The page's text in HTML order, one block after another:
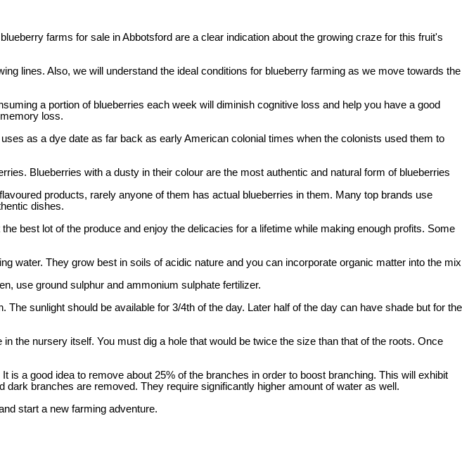
farms for sale in Abbotsford are a clear indication about the growing craze for this fruit's
lines. Also, we will understand the ideal conditions for blueberry farming as we move towards the
a portion of blueberries each week will diminish cognitive loss and help you have a good
loss.
as a dye date as far back as early American colonial times when the colonists used them to
Blueberries with a dusty in their colour are the most authentic and natural form of blueberries
products, rarely anyone of them has actual blueberries in them. Many top brands use
dishes.
best lot of the produce and enjoy the delicacies for a lifetime while making enough profits. Some
water. They grow best in soils of acidic nature and you can incorporate organic matter into the mix
use ground sulphur and ammonium sulphate fertilizer.
sunlight should be available for 3/4th of the day. Later half of the day can have shade but for the
the nursery itself. You must dig a hole that would be twice the size than that of the roots. Once
a good idea to remove about 25% of the branches in order to boost branching. This will exhibit
branches are removed. They require significantly higher amount of water as well.
start a new farming adventure.